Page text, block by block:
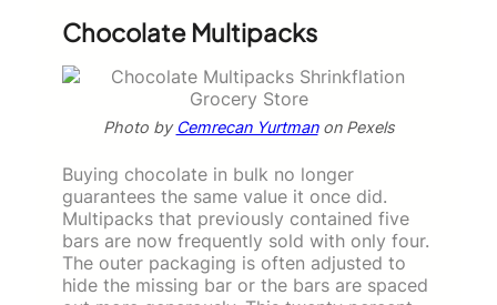
Chocolate Multipacks
Photo by Cemrecan Yurtmanon Pexels
Buying chocolate in bulk no longer
guarantees the same value it once did.
Multipacks that previously contained five
bars are now frequently sold with only four.
The outer packaging is often adjusted to
hide the missing bar or the bars are spaced